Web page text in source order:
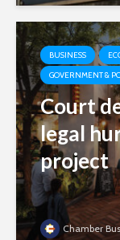
BUSINESS
GOVERNMENT &
Court
legal
project
Chamber